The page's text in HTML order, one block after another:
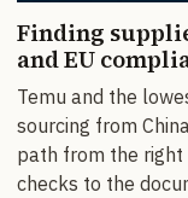
Finding
and EU
Temu and the
sourcing from
path from the
checks to the